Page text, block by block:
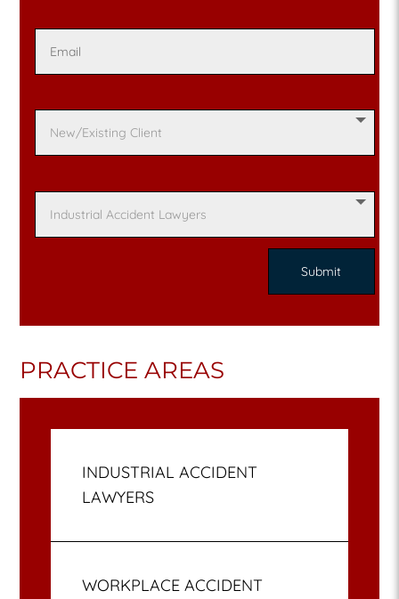
PRACTICE AREAS
INDUSTRIAL ACCIDENT
LAWYERS
WORKPLACE ACCIDENT